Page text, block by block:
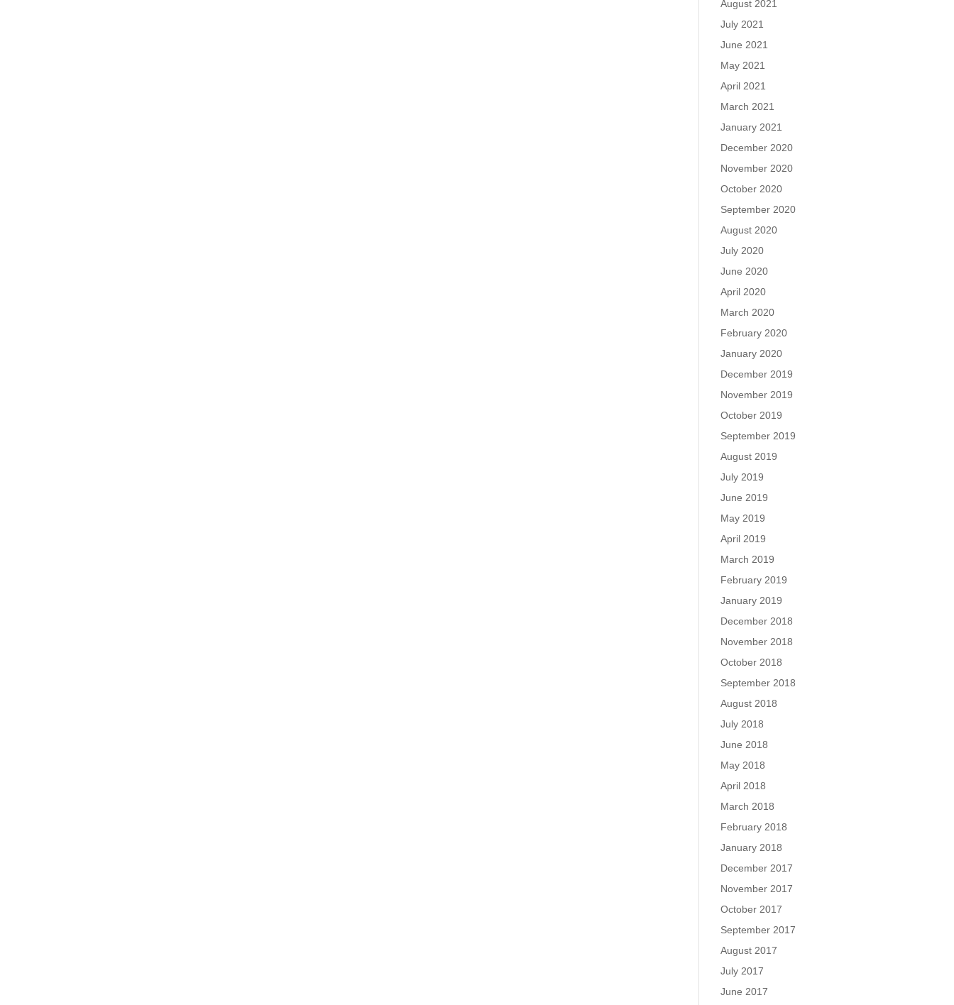
August 2021
July 2021
June 2021
May 2021
April 2021
March 2021
January 2021
December 2020
November 2020
October 2020
September 2020
August 2020
July 2020
June 2020
April 2020
March 2020
February 2020
January 2020
December 2019
November 2019
October 2019
September 2019
August 2019
July 2019
June 2019
May 2019
April 2019
March 2019
February 2019
January 2019
December 2018
November 2018
October 2018
September 2018
August 2018
July 2018
June 2018
May 2018
April 2018
March 2018
February 2018
January 2018
December 2017
November 2017
October 2017
September 2017
August 2017
July 2017
June 2017